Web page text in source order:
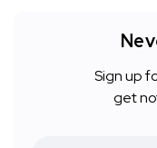
Sign up
get